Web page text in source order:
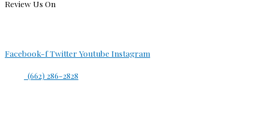
Review Us On
Facebook-fTwitterYoutube Instagram
(662) 286-2828